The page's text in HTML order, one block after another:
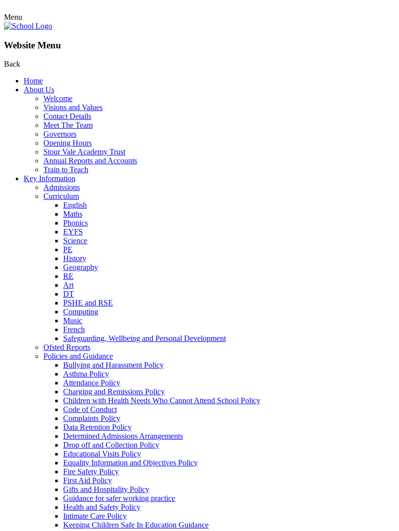
Menu
Website Menu
Back
Home
About Us
Welcome
Visions and Values
Contact Details
Meet The Team
Governors
Opening Hours
Stour Vale Academy Trust
Annual Reports and Accounts
Train to Teach
Key Information
Admissions
Curriculum
English
Maths
Phonics
EYFS
Science
PE
History
Geography
RE
Art
DT
PSHE and RSE
Computing
Music
French
Safeguarding, Wellbeing and Personal Development
Ofsted Reports
Policies and Guidance
Bullying and Harassment Policy
Asthma Policy
Attendance Policy
Charging and Remissions Policy
Children with Health Needs Who Cannot Attend School Policy
Code of Conduct
Complaints Policy
Data Retention Policy
Determined Admissions Arrangements
Drop off and Collection Policy
Educational Visits Policy
Equality Information and Objectives Policy
Fire Safety Policy
First Aid Policy
Gifts and Hospitality Policy
Guidance for safer working practice
Health and Safety Policy
Intimate Care Policy
Keeping Children Safe In Education Guidance